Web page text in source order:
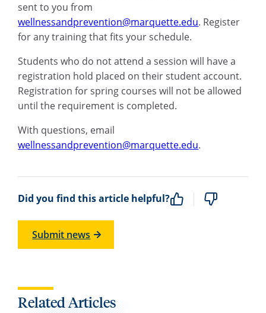
sent to you from
wellnessandprevention@marquette.edu. Register
for any training that fits your schedule.
Students who do not attend a session will have a
registration hold placed on their student account.
Registration for spring courses will not be allowed
until the requirement is completed.
With questions, email
wellnessandprevention@marquette.edu.
Did you find this article helpful?
Submit news
Related Articles